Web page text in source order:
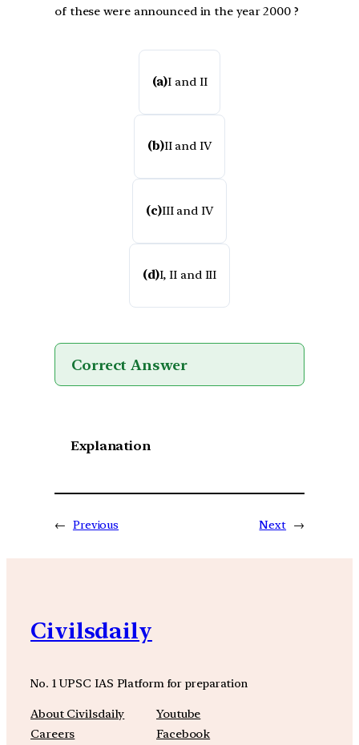
of these were announced in the year 2000 ?
(a)I and II
(b)II and IV
(c)III and IV
(d)I, II and III
Correct Answer
Explanation
← Previous Next →
Civilsdaily
No. 1 UPSC IAS Platform for preparation
About Civilsdaily
Careers
Youtube
Facebook